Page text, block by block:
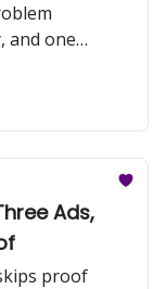
and one
most
Ads,
proof